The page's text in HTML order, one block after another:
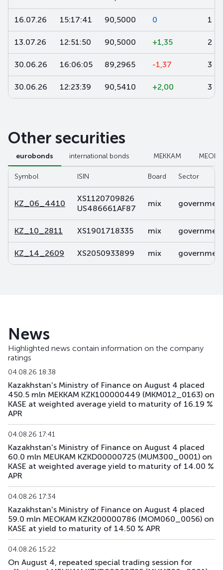
16.07.26 15:17:41 90,5000 0 1
13.07.26 12:51:50 90,5000 +1,35 2
30.06.26 16:06:05 89,2965 -1,37 3
30.06.26 12:23:39 90,5410 +2,00 3
Other securities
eurobonds international bonds МЕККАМ
Symbol ISIN Board Sector
KZ_06_4410
XS1120709826
US486661AF87
mix
KZ_10_2811 XS1901718335 mix
KZ_14_2609 XS2050933899 mix
News
Highlighted news contain information on the company
ratings
04.08.26 18:38
Kazakhstan's Ministry of Finance on August 4 placed
450.5 mln MEKKAM KZK100000449 (MKM012_0163) on
KASE at weighted average yield to maturity of 16.19 %
APR
04.08.26 17:41
Kazakhstan's Ministry of Finance on August 4 placed
60.0 mln MEUKAM KZKD00000725 (MUM300_0001) on
KASE at weighted average yield to maturity of 14.00 %
APR
04.08.26 17:34
Kazakhstan's Ministry of Finance on August 4 placed
59.0 mln MEOKAM KZK200000786 (MOM060_0056) on
KASE at yield to maturity of 14.50 % APR
04.08.26 15:22
On August 4, repeated special trading session for